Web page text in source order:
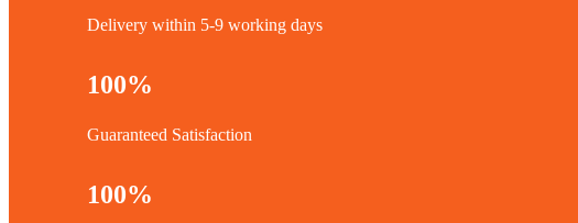
Delivery within 5-9 working days
100%
Guaranteed Satisfaction
100%